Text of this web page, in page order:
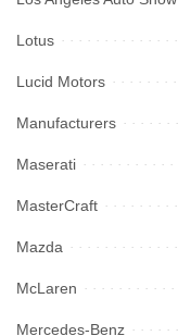
Lotus
Lucid Motors
Manufacturers
Maserati
MasterCraft
Mazda
McLaren
Mercedes-Benz